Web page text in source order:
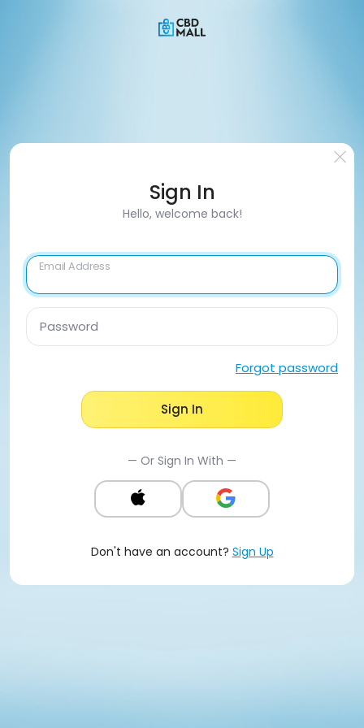
Sign In
Hello, welcome back!
Email Address
Password
Forgot password
Sign In
— Or Sign In With —
Don't have an account? Sign Up